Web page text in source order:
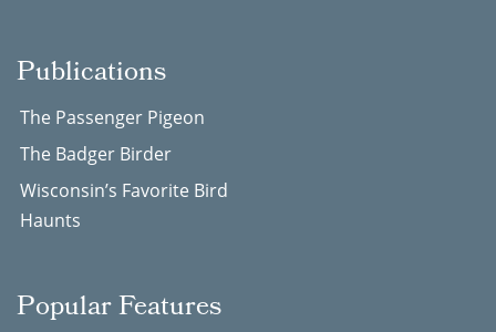
Publications
The Passenger Pigeon
The Badger Birder
Wisconsin’s Favorite Bird
Haunts
Popular Features